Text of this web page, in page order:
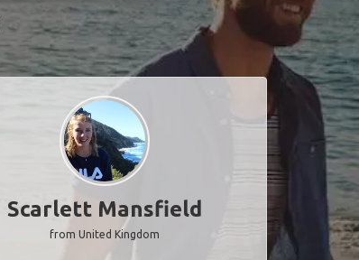
Scarlett Mansfield
from United Kingdom